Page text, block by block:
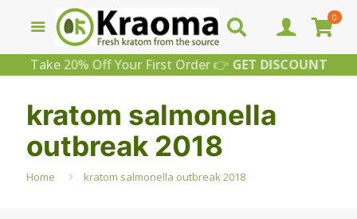
0
Take 20% Off Your First Order 👉 GET DISCOUNT
kratom salmonella
outbreak 2018
Home kratom salmonella outbreak 2018